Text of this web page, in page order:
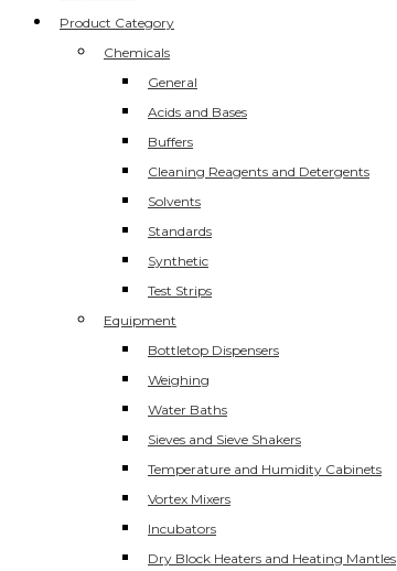
Product Category
Chemicals
General
Acids and Bases
Buffers
Cleaning Reagents and Detergents
Solvents
Standards
Synthetic
Test Strips
Equipment
Bottletop Dispensers
Weighing
Water Baths
Sieves and Sieve Shakers
Temperature and Humidity Cabinets
Vortex Mixers
Incubators
Dry Block Heaters and Heating Mantles